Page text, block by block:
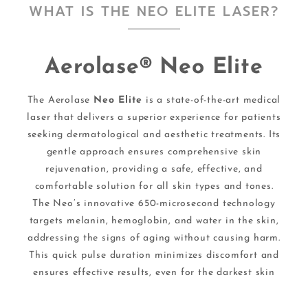
WHAT IS THE NEO ELITE LASER?
Aerolase® Neo Elite
The Aerolase Neo Elite is a state-of-the-art medical
laser that delivers a superior experience for patients
seeking dermatological and aesthetic treatments. Its
gentle approach ensures comprehensive skin
rejuvenation, providing a safe, effective, and
comfortable solution for all skin types and tones.
The Neo’s innovative 650-microsecond technology
targets melanin, hemoglobin, and water in the skin,
addressing the signs of aging without causing harm.
This quick pulse duration minimizes discomfort and
ensures effective results, even for the darkest skin